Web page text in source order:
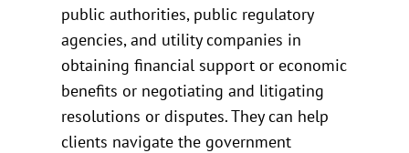
public authorities, public regulatory
agencies, and utility companies in
obtaining financial support or economic
benefits or negotiating and litigating
resolutions or disputes. They can help
clients navigate the government